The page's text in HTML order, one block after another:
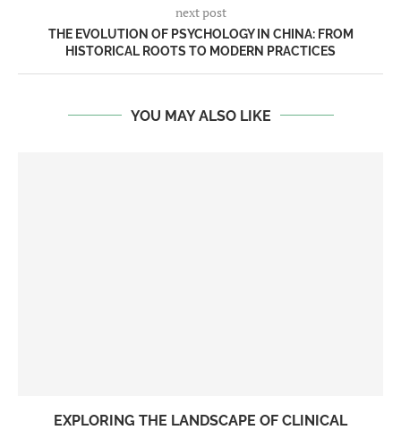
next post
THE EVOLUTION OF PSYCHOLOGY IN CHINA: FROM
HISTORICAL ROOTS TO MODERN PRACTICES
YOU MAY ALSO LIKE
EXPLORING THE LANDSCAPE OF CLINICAL